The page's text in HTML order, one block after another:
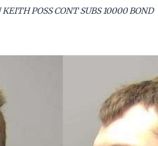
POSS CONT SUBS 10000 BOND